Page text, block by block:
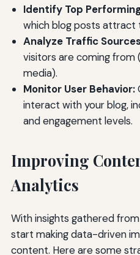
Identify Top
which blog posts attract
Analyze Traffic
visitors are coming from
media).
Monitor User Behavior:
interact with your blog,
and engagement levels.
Improving
Analytics
With insights gathered
start making data-driven
content. Here are some